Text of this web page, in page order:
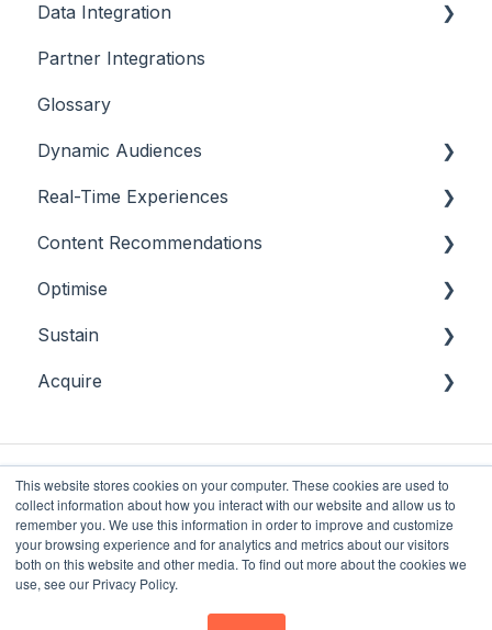
This website stores cookies on your computer. These cookies are used to
collect information about how you interact with our website and allow us to
remember you. We use this information in order to improve and customize
your browsing experience and for analytics and metrics about our visitors
both on this website and other media. To find out more about the cookies we
use, see our Privacy Policy.
Data Integration
Overview
Partner Integrations
Glossary
Dynamic Audiences
Highlights
On-Demand Audiences
Real-Time Triggers
Personalised Stories
Real-Time Experiences
Essentials
Casino
Sports
Bingo
Content Recommendations
Outline
Casino
Sports
Optimise
Overview
Player Behaviours
Game Performance
Game Launch
Sustain
Overview
Player Interventions
Acquire
Future Anthem
Knowledge Base
Copyright © 2025, Future